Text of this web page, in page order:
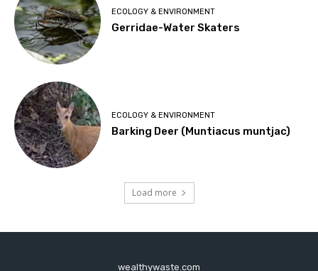
ECOLOGY & ENVIRONMENT
Gerridae-Water Skaters
ECOLOGY & ENVIRONMENT
Barking Deer (Muntiacus muntjac)
Load more
wealthywaste.com